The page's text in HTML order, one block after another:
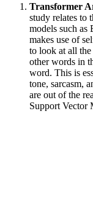
Transformer
study relates to
models such as
makes use of
to look at all
other words in
word. This is
tone, sarcasm,
are out of the
Support Vector